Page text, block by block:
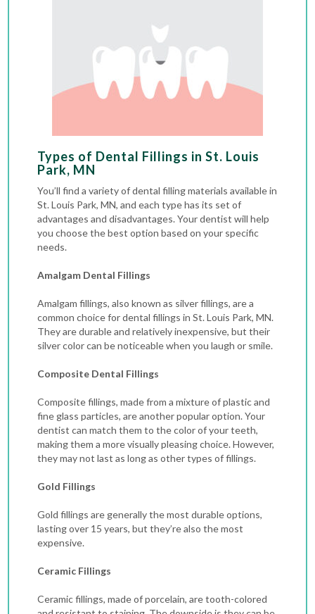
Types of Dental Fillings in St. Louis
Park, MN
You’ll find a variety of dental filling materials available in
St. Louis Park, MN, and each type has its set of
advantages and disadvantages. Your dentist will help
you choose the best option based on your specific
needs.
Amalgam Dental Fillings
Amalgam fillings, also known as silver fillings, are a
common choice for dental fillings in St. Louis Park, MN.
They are durable and relatively inexpensive, but their
silver color can be noticeable when you laugh or smile.
Composite Dental Fillings
Composite fillings, made from a mixture of plastic and
fine glass particles, are another popular option. Your
dentist can match them to the color of your teeth,
making them a more visually pleasing choice. However,
they may not last as long as other types of fillings.
Gold Fillings
Gold fillings are generally the most durable options,
lasting over 15 years, but they’re also the most
expensive.
Ceramic Fillings
Ceramic fillings, made of porcelain, are tooth-colored